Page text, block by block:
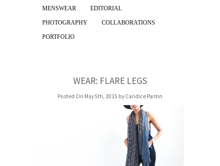
MENSWEAR EDITORIAL
PHOTOGRAPHY COLLABORATIONS
PORTFOLIO
WEAR: FLARE LEGS
Posted On May 5th, 2015 by Candice Pantin